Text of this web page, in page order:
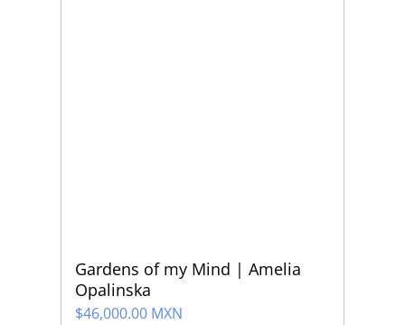
Gardens of my Mind | Amelia
Opalinska
$46,000.00 MXN